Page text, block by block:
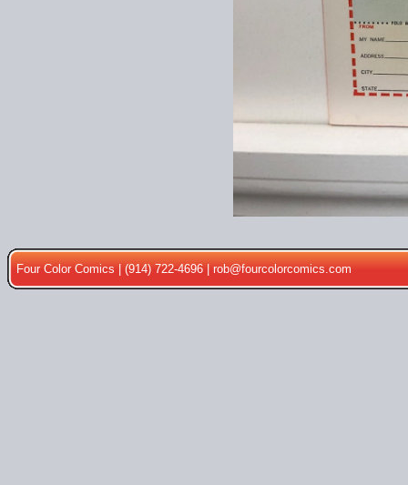
Four Color Comics | (914) 722-4696 |rob@fourcolorcomics.com